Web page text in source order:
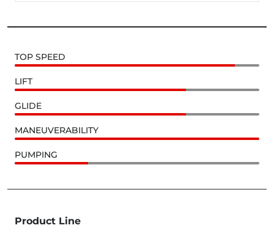
TOP SPEED
LIFT
GLIDE
MANEUVERABILITY
PUMPING
Product Line